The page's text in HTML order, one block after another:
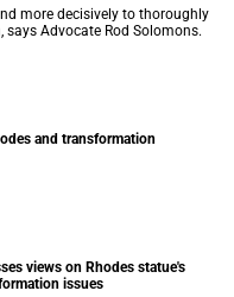
more decisively to thoroughly
Advocate Rod Solomons.
and transformation
views on Rhodes statue's
issues